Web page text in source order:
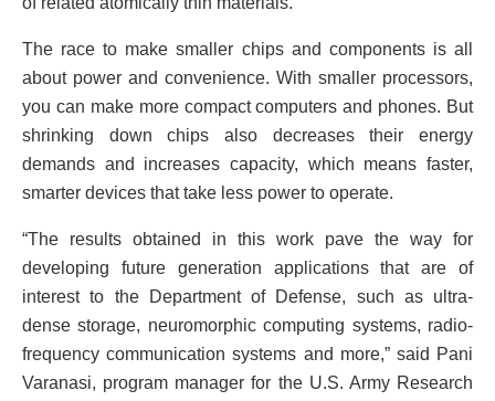
The race to make smaller chips and components is all
about power and convenience. With smaller processors,
you can make more compact computers and phones. But
shrinking down chips also decreases their energy
demands and increases capacity, which means faster,
smarter devices that take less power to operate.
“The results obtained in this work pave the way for
developing future generation applications that are of
interest to the Department of Defense, such as ultra-
dense storage, neuromorphic computing systems, radio-
frequency communication systems and more,” said Pani
Varanasi, program manager for the U.S. Army Research